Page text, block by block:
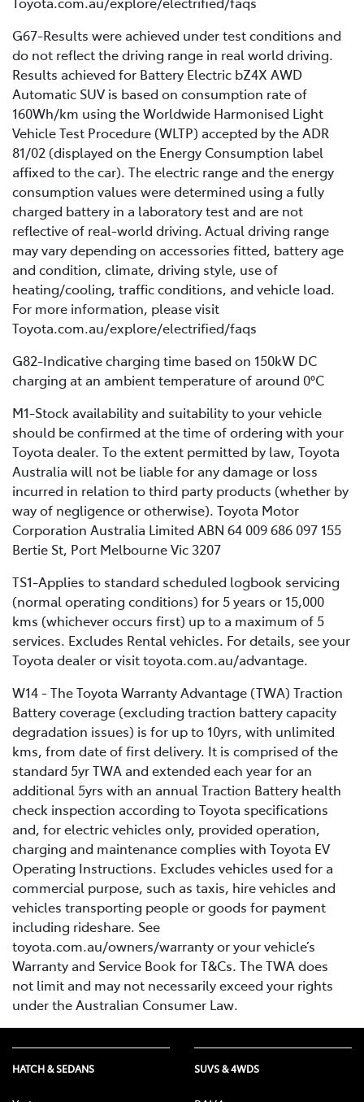
G67-Results were achieved under test conditions and
do not reflect the driving range in real world driving.
Results achieved for Battery Electric bZ4X AWD
Automatic SUV is based on consumption rate of
160Wh/km using the Worldwide Harmonised Light
Vehicle Test Procedure (WLTP) accepted by the ADR
81/02 (displayed on the Energy Consumption label
affixed to the car). The electric range and the energy
consumption values were determined using a fully
charged battery in a laboratory test and are not
reflective of real-world driving. Actual driving range
may vary depending on accessories fitted, battery age
and condition, climate, driving style, use of
heating/cooling, traffic conditions, and vehicle load.
For more information, please visit
Toyota.com.au/explore/electrified/faqs
G82-Indicative charging time based on 150kW DC
charging at an ambient temperature of around 0°C
M1-Stock availability and suitability to your vehicle
should be confirmed at the time of ordering with your
Toyota dealer. To the extent permitted by law, Toyota
Australia will not be liable for any damage or loss
incurred in relation to third party products (whether by
way of negligence or otherwise). Toyota Motor
Corporation Australia Limited ABN 64 009 686 097 155
Bertie St, Port Melbourne Vic 3207
TS1-Applies to standard scheduled logbook servicing
(normal operating conditions) for 5 years or 15,000
kms (whichever occurs first) up to a maximum of 5
services. Excludes Rental vehicles. For details, see your
Toyota dealer or visit toyota.com.au/advantage.
W14 - The Toyota Warranty Advantage (TWA) Traction
Battery coverage (excluding traction battery capacity
degradation issues) is for up to 10yrs, with unlimited
kms, from date of first delivery. It is comprised of the
standard 5yr TWA and extended each year for an
additional 5yrs with an annual Traction Battery health
check inspection according to Toyota specifications
and, for electric vehicles only, provided operation,
charging and maintenance complies with Toyota EV
Operating Instructions. Excludes vehicles used for a
commercial purpose, such as taxis, hire vehicles and
vehicles transporting people or goods for payment
including rideshare. See
toyota.com.au/owners/warranty or your vehicle’s
Warranty and Service Book for T&Cs. The TWA does
not limit and may not necessarily exceed your rights
under the Australian Consumer Law.
HATCH & SEDANS SUVS & 4WDS